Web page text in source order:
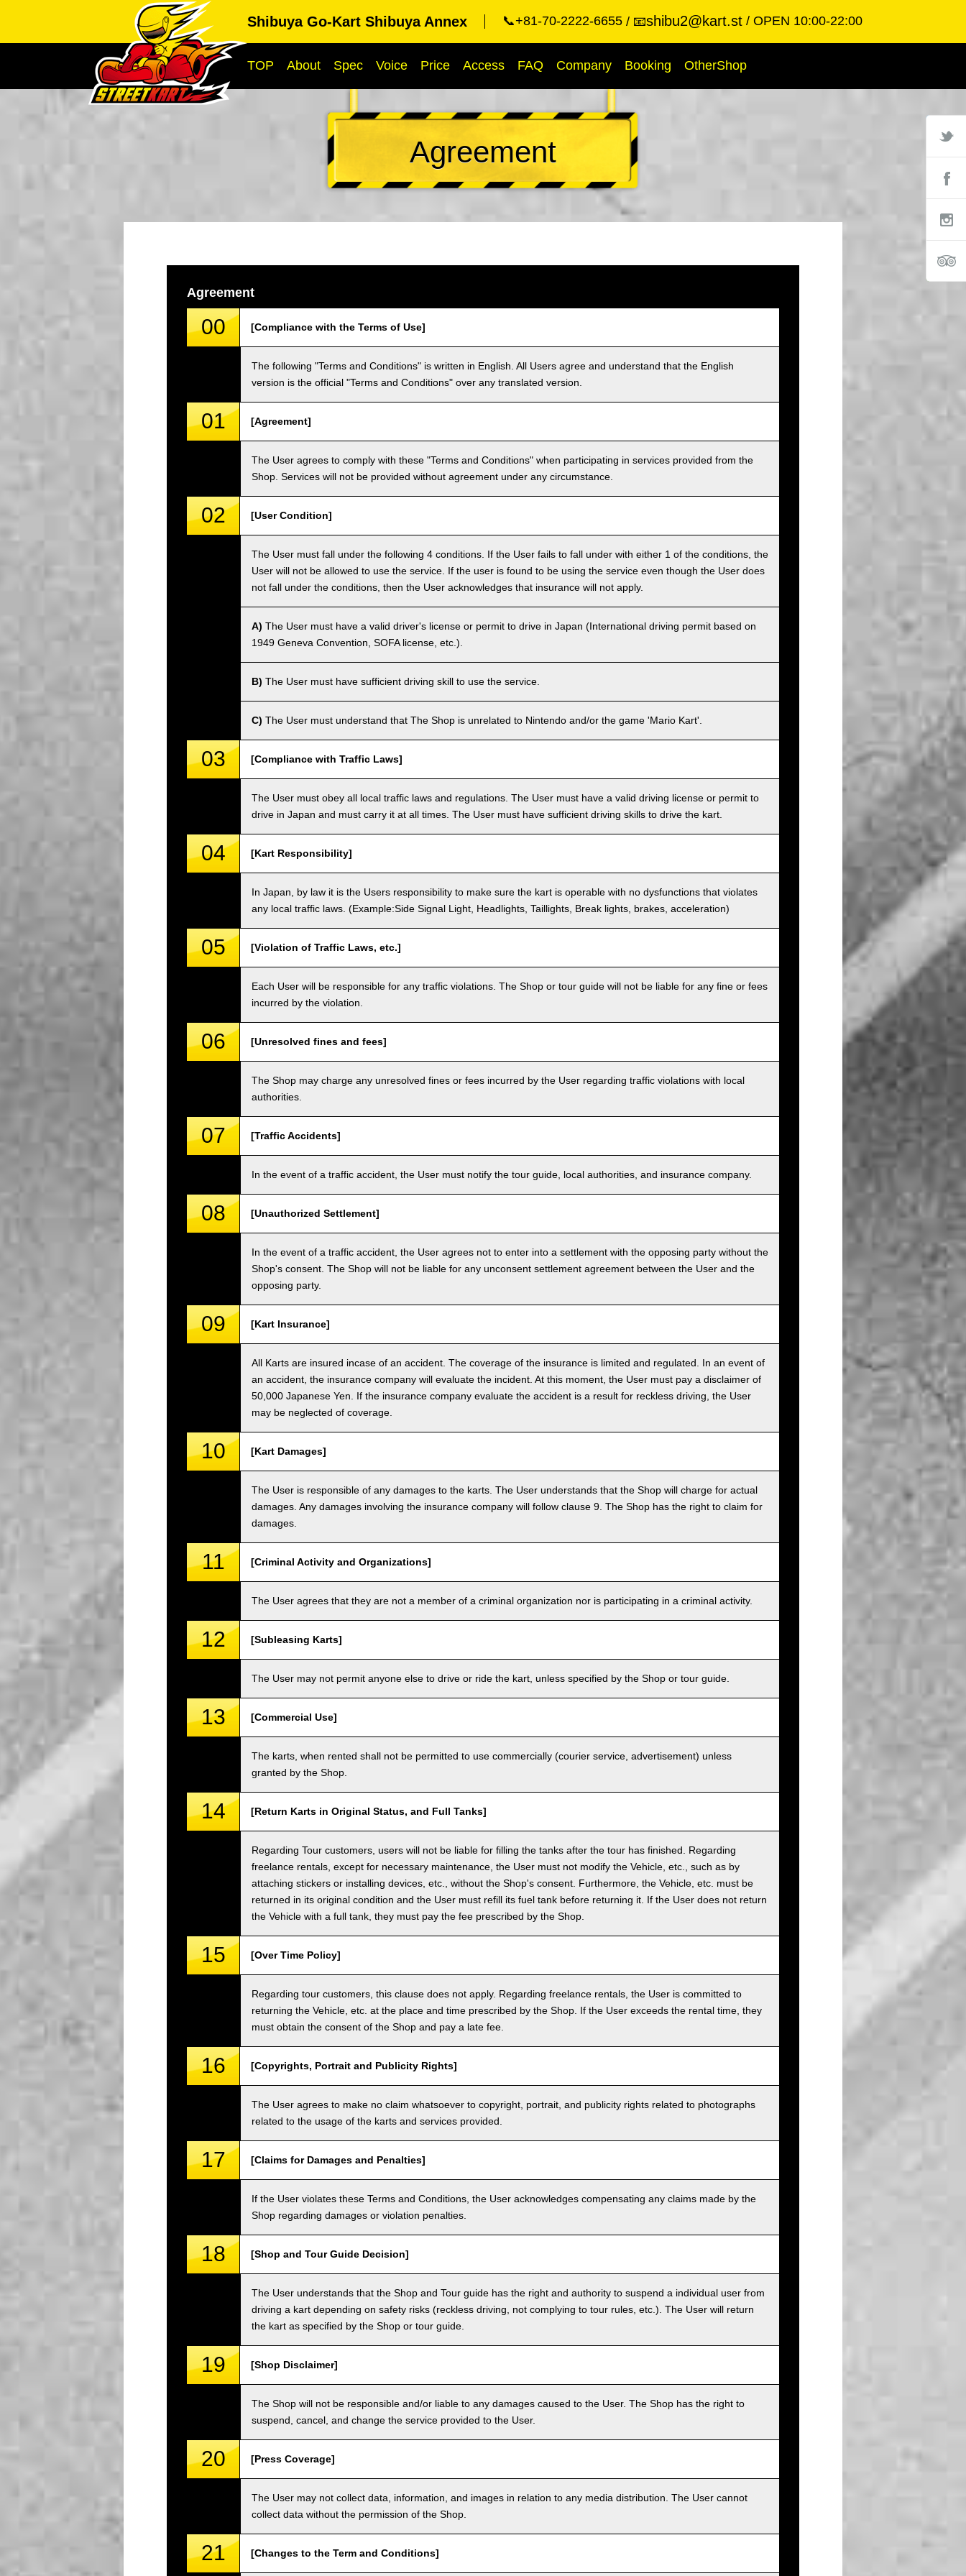
Shibuya Go-Kart Shibuya Annex 📞+81-70-2222-6655 📧shibu2@kart.st OPEN 10:00-22:00
TOP About Spec Voice Price Access FAQ Company Booking OtherShop
Agreement
Agreement
00 [Compliance with the Terms of Use]
The following "Terms and Conditions" is written in English. All Users agree and understand that the English
version is the official "Terms and Conditions" over any translated version.
01 [Agreement]
The User agrees to comply with these "Terms and Conditions" when participating in services provided from the
Shop. Services will not be provided without agreement under any circumstance.
02 [User Condition]
The User must fall under the following 4 conditions. If the User fails to fall under with either 1 of the conditions, the
User will not be allowed to use the service. If the user is found to be using the service even though the User does
not fall under the conditions, then the User acknowledges that insurance will not apply.
A) The User must have a valid driver's license or permit to drive in Japan (International driving permit based on
1949 Geneva Convention, SOFA license, etc.).
B) The User must have sufficient driving skill to use the service.
C) The User must understand that The Shop is unrelated to Nintendo and/or the game 'Mario Kart'.
03 [Compliance with Traffic Laws]
The User must obey all local traffic laws and regulations. The User must have a valid driving license or permit to
drive in Japan and must carry it at all times. The User must have sufficient driving skills to drive the kart.
04 [Kart Responsibility]
In Japan, by law it is the Users responsibility to make sure the kart is operable with no dysfunctions that violates
any local traffic laws. (Example:Side Signal Light, Headlights, Taillights, Break lights, brakes, acceleration)
05 [Violation of Traffic Laws, etc.]
Each User will be responsible for any traffic violations. The Shop or tour guide will not be liable for any fine or fees
incurred by the violation.
06 [Unresolved fines and fees]
The Shop may charge any unresolved fines or fees incurred by the User regarding traffic violations with local
authorities.
07 [Traffic Accidents]
In the event of a traffic accident, the User must notify the tour guide, local authorities, and insurance company.
08 [Unauthorized Settlement]
In the event of a traffic accident, the User agrees not to enter into a settlement with the opposing party without the
Shop's consent. The Shop will not be liable for any unconsent settlement agreement between the User and the
opposing party.
09 [Kart Insurance]
All Karts are insured incase of an accident. The coverage of the insurance is limited and regulated. In an event of
an accident, the insurance company will evaluate the incident. At this moment, the User must pay a disclaimer of
50,000 Japanese Yen. If the insurance company evaluate the accident is a result for reckless driving, the User
may be neglected of coverage.
10 [Kart Damages]
The User is responsible of any damages to the karts. The User understands that the Shop will charge for actual
damages. Any damages involving the insurance company will follow clause 9. The Shop has the right to claim for
damages.
11 [Criminal Activity and Organizations]
The User agrees that they are not a member of a criminal organization nor is participating in a criminal activity.
12 [Subleasing Karts]
The User may not permit anyone else to drive or ride the kart, unless specified by the Shop or tour guide.
13 [Commercial Use]
The karts, when rented shall not be permitted to use commercially (courier service, advertisement) unless
granted by the Shop.
14 [Return Karts in Original Status, and Full Tanks]
Regarding Tour customers, users will not be liable for filling the tanks after the tour has finished. Regarding
freelance rentals, except for necessary maintenance, the User must not modify the Vehicle, etc., such as by
attaching stickers or installing devices, etc., without the Shop's consent. Furthermore, the Vehicle, etc. must be
returned in its original condition and the User must refill its fuel tank before returning it. If the User does not return
the Vehicle with a full tank, they must pay the fee prescribed by the Shop.
15 [Over Time Policy]
Regarding tour customers, this clause does not apply. Regarding freelance rentals, the User is committed to
returning the Vehicle, etc. at the place and time prescribed by the Shop. If the User exceeds the rental time, they
must obtain the consent of the Shop and pay a late fee.
16 [Copyrights, Portrait and Publicity Rights]
The User agrees to make no claim whatsoever to copyright, portrait, and publicity rights related to photographs
related to the usage of the karts and services provided.
17 [Claims for Damages and Penalties]
If the User violates these Terms and Conditions, the User acknowledges compensating any claims made by the
Shop regarding damages or violation penalties.
18 [Shop and Tour Guide Decision]
The User understands that the Shop and Tour guide has the right and authority to suspend a individual user from
driving a kart depending on safety risks (reckless driving, not complying to tour rules, etc.). The User will return
the kart as specified by the Shop or tour guide.
19 [Shop Disclaimer]
The Shop will not be responsible and/or liable to any damages caused to the User. The Shop has the right to
suspend, cancel, and change the service provided to the User.
20 [Press Coverage]
The User may not collect data, information, and images in relation to any media distribution. The User cannot
collect data without the permission of the Shop.
21 [Changes to the Term and Conditions]